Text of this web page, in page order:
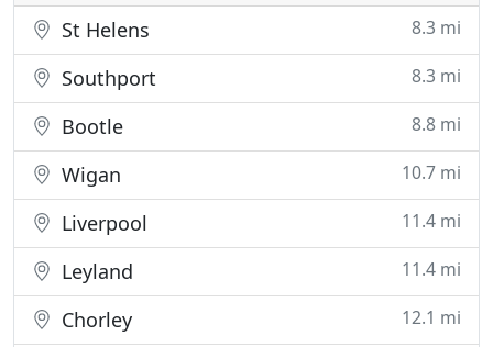
St Helens 8.3 mi
Southport 8.3 mi
Bootle 8.8 mi
Wigan 10.7 mi
Liverpool 11.4 mi
Leyland 11.4 mi
Chorley 12.1 mi